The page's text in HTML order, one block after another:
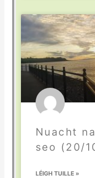
Nuacht
seo (20/
LÉIGH TUILLE »